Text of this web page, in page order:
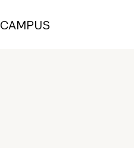
CAMPUS